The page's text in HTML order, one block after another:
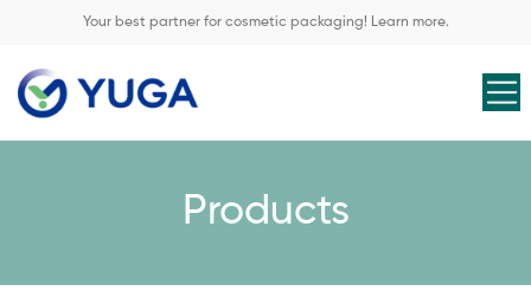
Your best partner for cosmetic packaging! Learn more.
Products